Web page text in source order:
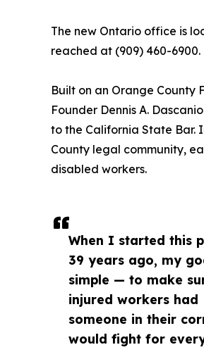
When I started this
39 years ago, my
simple — to make
injured workers had
someone in their
would fight for
The new Ontario office is
reached at (909) 460-6900.
Built on an Orange County
Founder Dennis A.
to the California State Bar.
County legal community,
disabled workers.